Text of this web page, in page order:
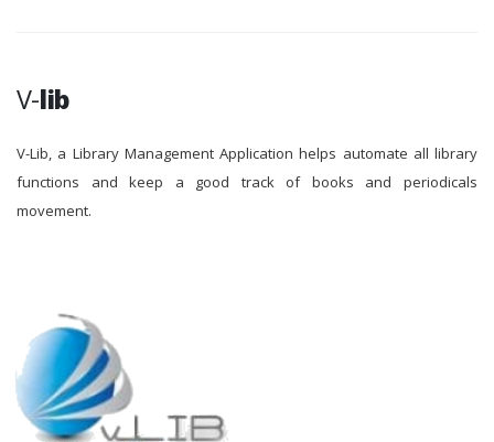
V-lib
V-Lib, a Library Management Application helps automate all library
functions and keep a good track of books and periodicals
movement.